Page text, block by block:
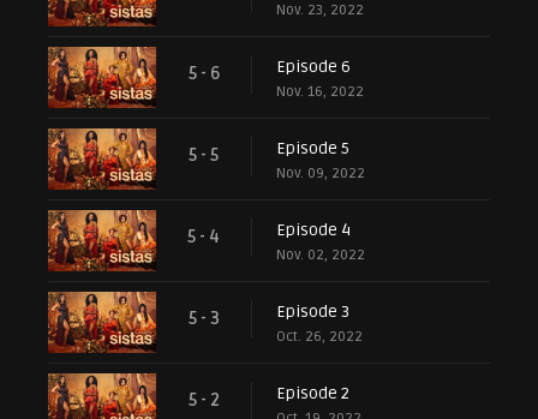
Nov. 23, 2022
5 - 6 Episode 6
Nov. 16, 2022
5 - 5 Episode 5
Nov. 09, 2022
5 - 4 Episode 4
Nov. 02, 2022
5 - 3 Episode 3
Oct. 26, 2022
5 - 2 Episode 2